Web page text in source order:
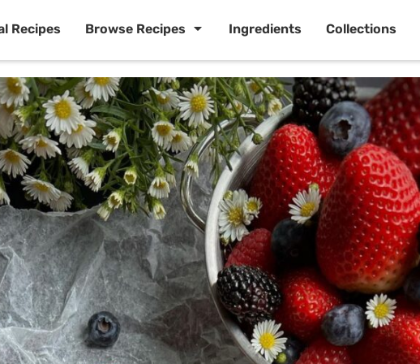
Recipes Browse Recipes Ingredients Collections